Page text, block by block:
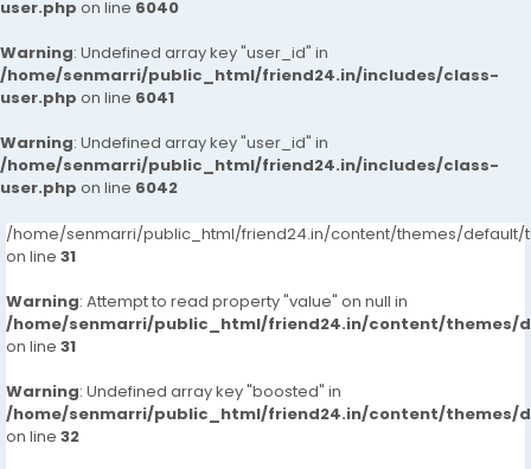
user.php on line 6040
Warning: Undefined array key "user_id" in
/home/senmarri/public_html/friend24.in/includes/class-
user.php on line 6041
Warning: Undefined array key "user_id" in
/home/senmarri/public_html/friend24.in/includes/class-
user.php on line 6042
/home/senmarri/public_html/friend24.in/content/themes/default/
on line 31
Warning: Attempt to read property "value" on null in
/home/senmarri/public_html/friend24.in/content/themes/
on line 31
Warning: Undefined array key "boosted" in
/home/senmarri/public_html/friend24.in/content/themes/
on line 32